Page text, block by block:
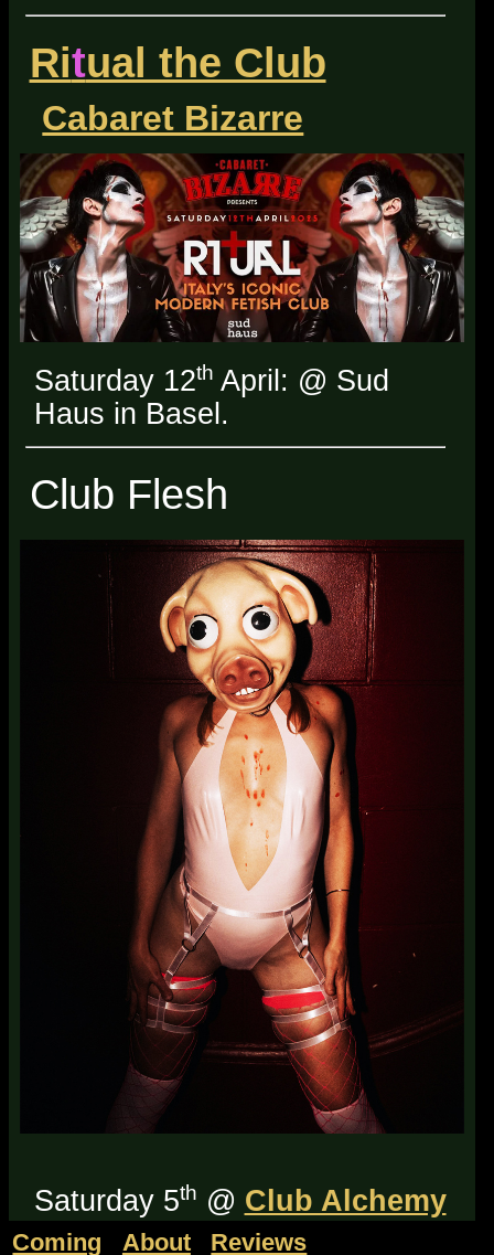
Coming About Reviews
Ritual the Club
Cabaret Bizarre
Saturday 12th April: @ Sud
Haus in Basel.
Club Flesh
Saturday 5th @ Club Alchemy
in 'the North-West'.Tickets on